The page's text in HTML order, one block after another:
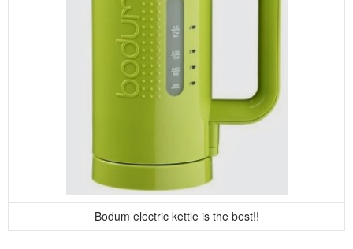
Bodum electric kettle is the best!!